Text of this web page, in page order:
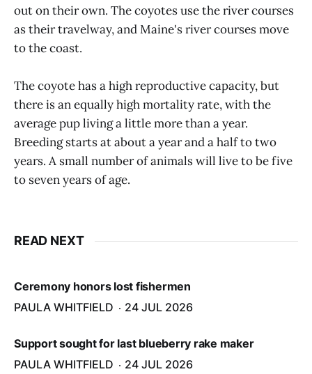
out on their own. The coyotes use the river courses
as their travelway, and Maine's river courses move
to the coast.
The coyote has a high reproductive capacity, but
there is an equally high mortality rate, with the
average pup living a little more than a year.
Breeding starts at about a year and a half to two
years. A small number of animals will live to be five
to seven years of age.
READ NEXT
Ceremony honors lost fishermen
PAULA WHITFIELD
24 JUL 2026
Support sought for last blueberry rake maker
PAULA WHITFIELD
24 JUL 2026